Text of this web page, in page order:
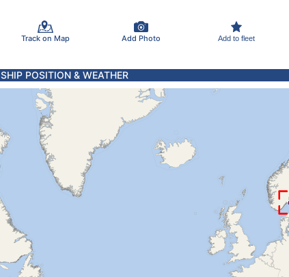
Track on Map Add Photo Add to fleet
SHIP POSITION & WEATHER